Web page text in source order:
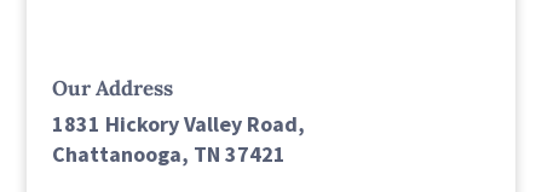
Our Address
1831 Hickory Valley Road,
Chattanooga, TN 37421